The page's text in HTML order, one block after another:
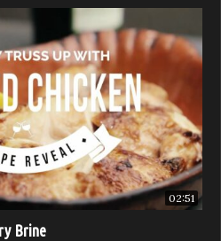
02:51
Brine